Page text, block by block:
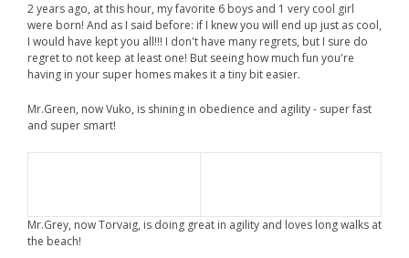
2 years ago, at this hour, my favorite 6 boys and 1 very cool girl
were born! And as I said before: if I knew you will end up just as cool,
I would have kept you all!!! I don't have many regrets, but I sure do
regret to not keep at least one! But seeing how much fun you're
having in your super homes makes it a tiny bit easier.
Mr.Green, now Vuko, is shining in obedience and agility - super fast
and super smart!
Mr.Grey, now Torvaig, is doing great in agility and loves long walks at
the beach!